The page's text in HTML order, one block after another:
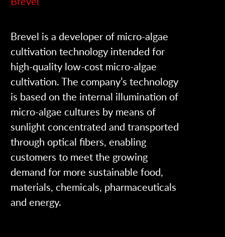
Brevel is a developer of micro-algae
cultivation technology intended for
high-quality low-cost micro-algae
cultivation. The company’s technology
is based on the internal illumination of
micro-algae cultures by means of
sunlight concentrated and transported
through optical fibers, enabling
customers to meet the growing
demand for more sustainable food,
materials, chemicals, pharmaceuticals
and energy.